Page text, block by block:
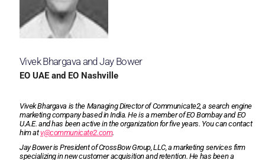
Vivek Bhargava and Jay Bower
EO UAE and EO Nashville
Vivek Bhargava is the Managing Director of Communicate2, a search engine
market­ing company based in India. He is a member of EO Bombay and EO
U.A.E. and has been active in the organiza­tion for five years. You can contact
him atv@communicate2.com.
Jay Bower is President of CrossBow Group, LLC, a marketing services firm
specializing in new customer acquisition and retention. He has been a